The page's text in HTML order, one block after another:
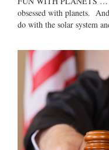
obsessed with planets.
do with the solar system